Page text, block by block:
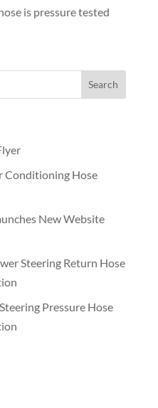
is pressure tested
Conditioning Hose
New Website
Steering Return Hose
Pressure Hose